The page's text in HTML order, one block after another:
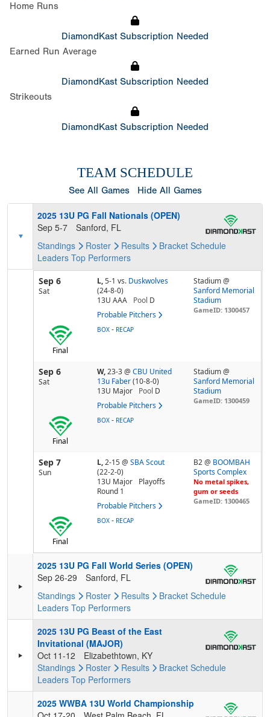
Home Runs
DiamondKast Subscription Needed
Earned Run Average
DiamondKast Subscription Needed
Strikeouts
DiamondKast Subscription Needed
TEAM SCHEDULE
See All Games Hide All Games
2025 13U PG Fall Nationals (OPEN)
Sep 5-7
Sanford, FL
Standings
Roster Results Bracket Schedule
Leaders Top Performers
Sep 6
Sat
L,5-1 vs. Duskwolves
(24-8-0)
13U AAA
Pool D
Probable Pitchers
Stadium @
Sanford Memorial
Stadium
GameID: 1300457
Final
BOX - RECAP
Sep 6
Sat
W,23-3@ CBU United
13u Faber (10-8-0)
13U Major
Pool D
Probable Pitchers
Stadium @
Sanford Memorial
Stadium
GameID: 1300459
Final
BOX - RECAP
Sep 7
Sun
L,2-15@ SBA Scout
(22-2-0)
13U Major
Playoffs
Round 1
Probable Pitchers
B2 @ BOOMBAH
Sports Complex
No metal spikes,
gum or seeds
GameID: 1300465
Final
BOX - RECAP
2025 13U PG Fall World Series (OPEN)
Sep 26-29
Sanford, FL
Standings
Roster Results Bracket Schedule
Leaders Top Performers
2025 13U PG Beast of the East
Invitational (MAJOR)
Oct 11-12
Elizabethtown, KY
Standings
Roster Results Bracket Schedule
Leaders Top Performers
2025 WWBA 13U World Championship